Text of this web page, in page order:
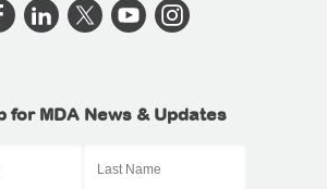
for MDA News & Updates